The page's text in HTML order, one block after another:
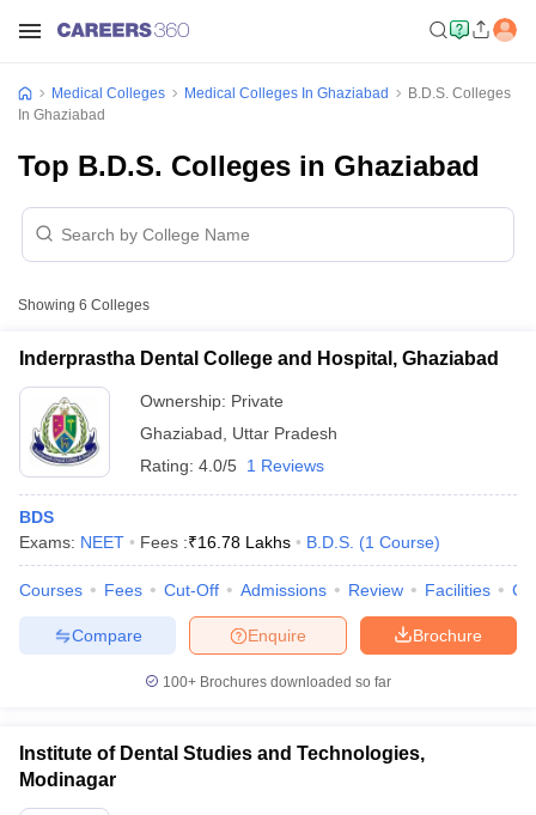
NEET PG Counselling
NEET MDS Cutoff
Medical Colleges Medical Colleges In Ghaziabad
B.D.S. Colleges
In Ghaziabad
Top B.D.S. Colleges in Ghaziabad
Showing 6 Colleges
Inderprastha Dental College and Hospital, Ghaziabad
Ownership: Private
Ghaziabad
Uttar Pradesh
Rating: 4.0/5 1 Reviews
BDS
Exams: NEET Fees :₹16.78 Lakhs B.D.S. (1 Course)
Courses Fees Cut-Off Admissions Review Facilities
Brochure
Enquire
Compare
100+ Brochures downloaded so far
Institute of Dental Studies and Technologies,
Modinagar